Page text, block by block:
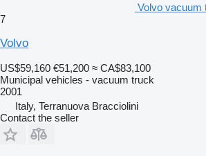
Volvo vacuum
7
Volvo
US$59,160 €51,200 ≈ CA$83,100
Municipal vehicles - vacuum truck
2001
Italy, Terranuova Bracciolini
Contact the seller